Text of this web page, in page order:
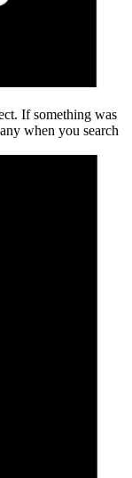
If something was
when you search